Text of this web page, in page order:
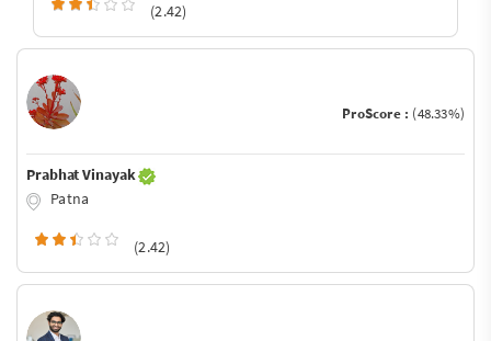
(2.42)
ProScore : (48.33%)
Prabhat Vinayak
Patna
(2.42)